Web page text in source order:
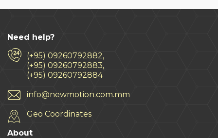
Need help?
(+95) 09260792882,
(+95) 09260792883,
(+95) 09260792884
info@newmotion.com.mm
Geo Coordinates
About